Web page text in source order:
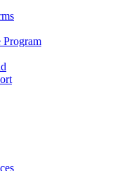
Program